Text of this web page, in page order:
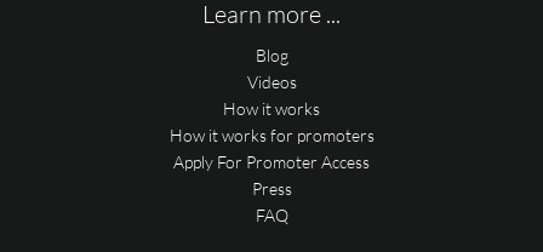
Learn more ...
Blog
Videos
How it works
How it works for promoters
Apply For Promoter Access
Press
FAQ